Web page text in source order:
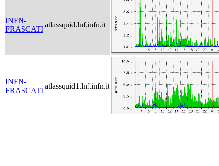
INFN-
FRASCATI
atlassquid.lnf.infn.it
INFN-
FRASCATI
atlassquid1.lnf.infn.it